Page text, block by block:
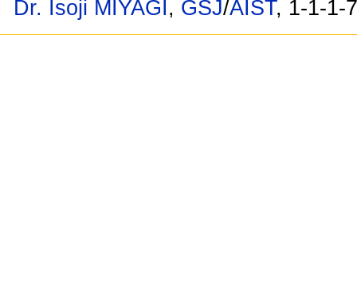
Dr. Isoji MIYAGI , GSJ/AIST, 1-1-1-